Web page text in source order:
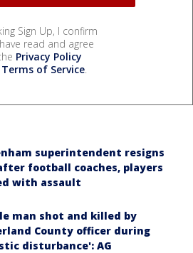
Sign Up, I confirm
read and agree
Privacy Policy
Terms of Service.
superintendent resigns
football coaches, players
with assault
man shot and killed by
County officer during
disturbance': AG